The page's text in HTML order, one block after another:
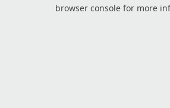
browser console for more